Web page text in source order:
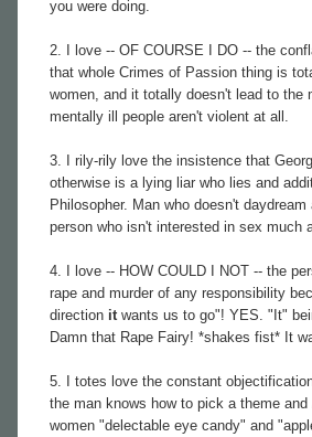
you were doing.
2. I love -- OF COURSE I DO -- the
that whole Crimes of Passion thing is
women, and it totally doesn't lead to
mentally ill people aren't violent at all.
3. I rily-rily love the insistence that
otherwise is a lying liar who lies and
Philosopher. Man who doesn't
person who isn't interested in sex much
4. I love -- HOW COULD I NOT -- the
rape and murder of any responsibility
direction it wants us to go"! YES. "It"
Damn that Rape Fairy! *shakes fist* It
5. I totes love the constant
the man knows how to pick a theme and
women "delectable eye candy" and